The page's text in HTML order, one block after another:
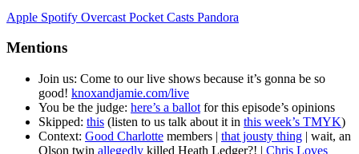
Apple Spotify Overcast Pocket Casts Pandora
Mentions
Join us: Come to our live shows because it’s gonna be so
good! knoxandjamie.com/live
You be the judge: here’s a ballot for this episode’s opinions
Skipped: this (listen to us talk about it in this week’s TMYK)
Context: Good Charlotte members | that jousty thing | wait, an
Olson twin allegedly killed Heath Ledger?! | Chris Loves